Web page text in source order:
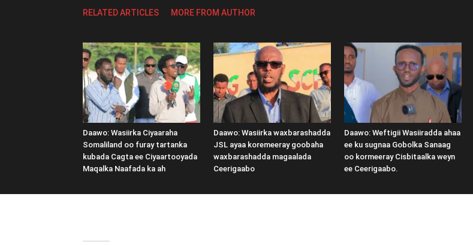
RELATED ARTICLES MORE FROM AUTHOR
Daawo: Wasiirka Ciyaaraha
Somaliland oo furay tartanka
kubada Cagta ee Ciyaartooyada
Maqalka Naafada ka ah
Daawo: Wasiirka waxbarashadda
JSL ayaa koremeeray goobaha
waxbarashadda magaalada
Ceerigaabo
Daawo: Weftigii Wasiiradda ahaa
ee ku sugnaa Gobolka Sanaag
oo kormeeray Cisbitaalka weyn
ee Ceerigaabo.